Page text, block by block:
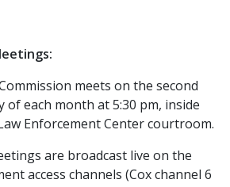
meets on the second
each month at 5:30 pm, inside
Enforcement Center courtroom.
are broadcast live on the
access channels (Cox channel 6